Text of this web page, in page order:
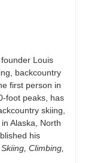
Louis
backcountry
first person in
foot peaks, has
skiing,
Alaska, North
his
Climbing,